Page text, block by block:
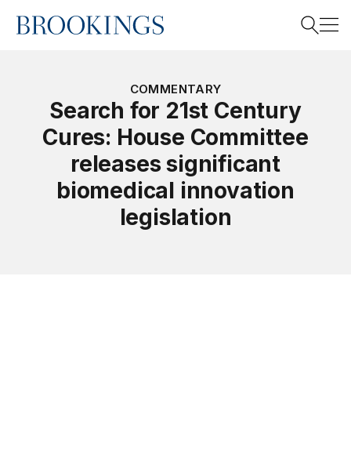
Home
COMMENTARY
Search for 21st Century
Cures: House Committee
releases significant
biomedical innovation
legislation